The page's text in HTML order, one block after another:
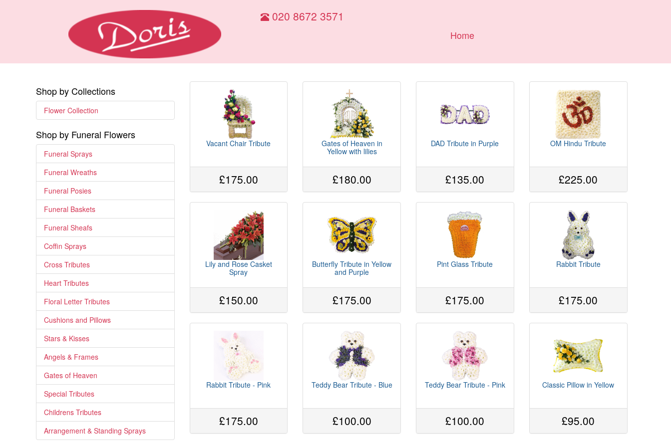
020 8672 3571
Home
Shop by Collections
Flower Collection
Shop by Funeral Flowers
Funeral Sprays
Funeral Wreaths
Funeral Posies
Funeral Baskets
Funeral Sheafs
Coffin Sprays
Cross Tributes
Heart Tributes
Floral Letter Tributes
Cushions and Pillows
Stars & Kisses
Angels & Frames
Gates of Heaven
Special Tributes
Childrens Tributes
Arrangement & Standing Sprays
Vacant Chair Tribute
£175.00
Gates of Heaven in
Yellow with lilies
£180.00
DAD Tribute in Purple
£135.00
OM Hindu Tribute
£225.00
Lily and Rose Casket
Spray
£150.00
Butterfly Tribute in Yellow
and Purple
£175.00
Pint Glass Tribute
£175.00
Rabbit Tribute
£175.00
Rabbit Tribute - Pink
£175.00
Teddy Bear Tribute - Blue
£100.00
Teddy Bear Tribute - Pink
£100.00
Classic Pillow in Yellow
£95.00